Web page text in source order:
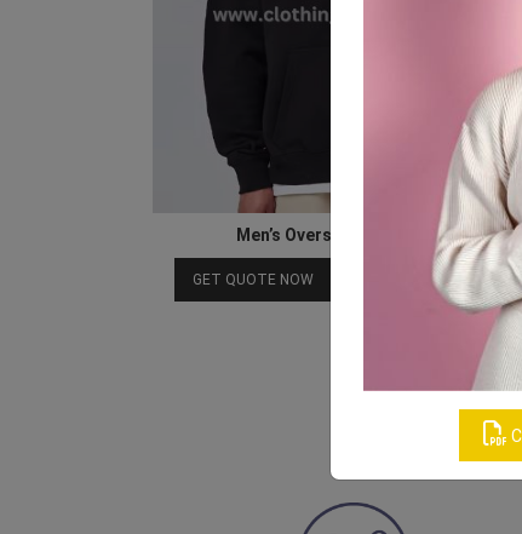
Men’s Oversized Cotton Hoodie
GET QUOTE NOW Download Catalog